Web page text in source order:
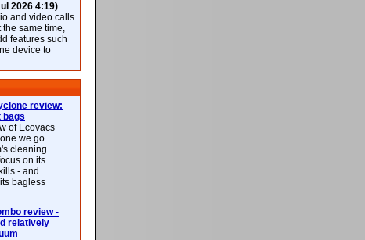
2026 4:19)
and video calls
the same time,
features such
device to
review:
bags
of Ecovacs
we go
cleaning
on its
- and
bagless
review -
relatively